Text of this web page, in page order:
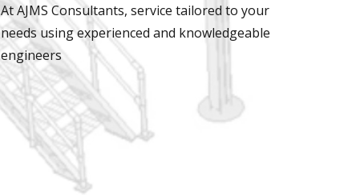
At AJMS Consultants, service tailored to your
needs using experienced and knowledgeable
engineers